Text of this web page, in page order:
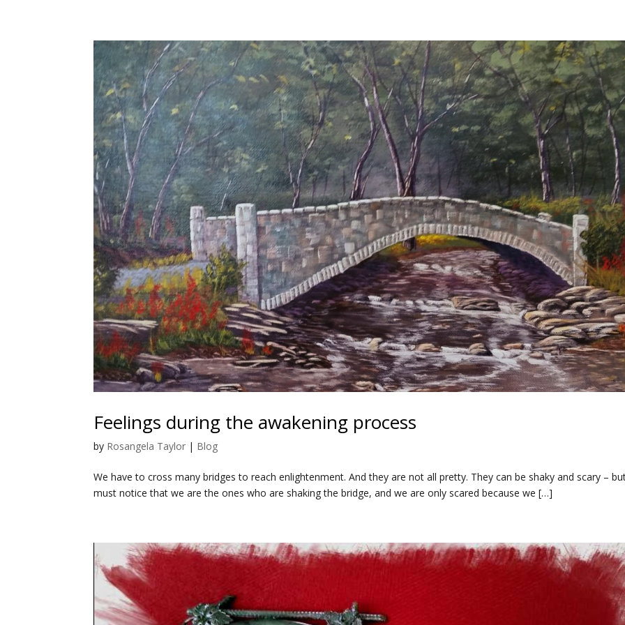
Feelings during the awakening process
by Rosangela Taylor | Blog
We have to cross many bridges to reach enlightenment. And they are not all pretty. They can be shaky and scary –
must notice that we are the ones who are shaking the bridge, and we are only scared because we […]